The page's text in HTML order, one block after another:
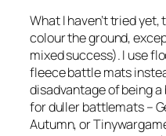
What I haven’t tried
colour the ground,
mixed success). I use
fleece battle mats
disadvantage of being
for duller battlemats –
Autumn, or